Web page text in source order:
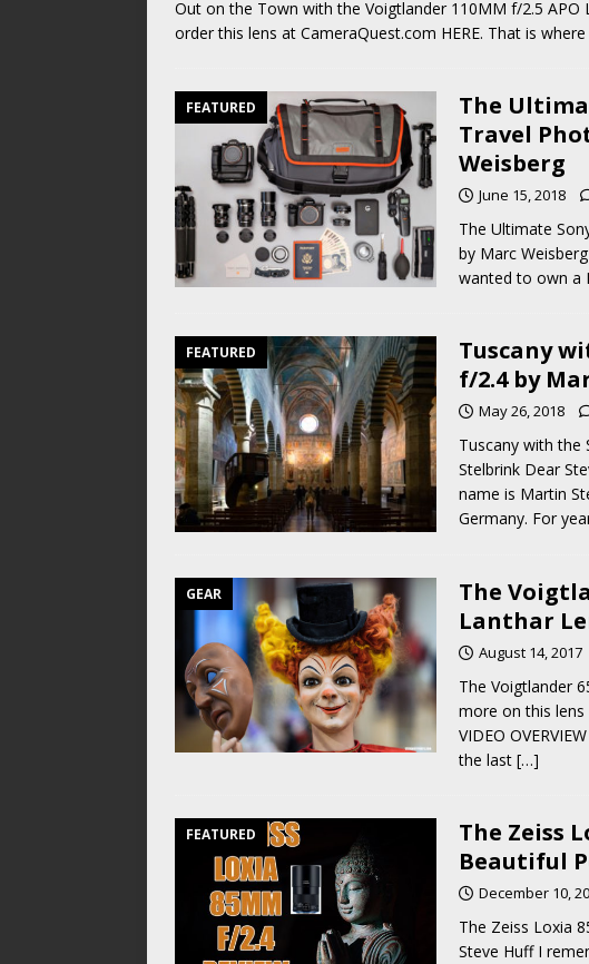
Out on the Town with the Voigtlander 110MM f/2.5 APO
order this lens at CameraQuest.com HERE. That is
FEATURED
The
Travel
Weisberg
June 15, 2018
The Ultimate
by Marc
wanted to own a
FEATURED
Tuscany
f/2.4 by
May 26, 2018
Tuscany with the
Stelbrink Dear
name is Martin
Germany. For
GEAR
The
Lanthar
August 14, 2017
The Voigtlander
more on this lens
VIDEO
the last […]
FEATURED
The Zeiss
Beautiful
December 10,
The Zeiss Loxia
Steve Huff I